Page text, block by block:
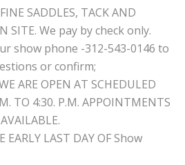
SADDLES, TACK AND
SITE. We pay by check only.
show phone -312-543-0146 to
or confirm;
ARE OPEN AT SCHEDULED
TO 4:30. P.M. APPOINTMENTS
AVAILABLE.
EARLY LAST DAY OF Show